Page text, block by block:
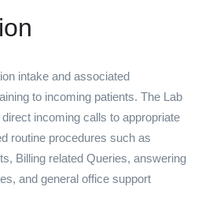
intake and associated
to incoming patients. The Lab
incoming calls to appropriate
routine procedures such as
Billing related Queries, answering
and general office support